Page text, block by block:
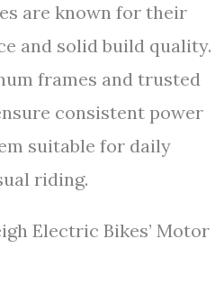
are known for their
and solid build quality.
frames and trusted
consistent power
suitable for daily
riding.
Electric Bikes’ Motor